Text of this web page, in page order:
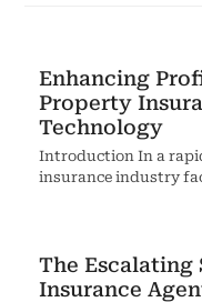
Enhancing
Property
Technology
Introduction In a
insurance industry
The
Insurance